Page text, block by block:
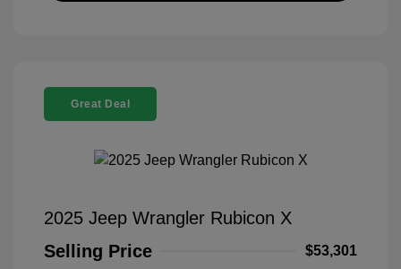
Great Deal
2025 Jeep Wrangler Rubicon X
Selling Price
$53,301